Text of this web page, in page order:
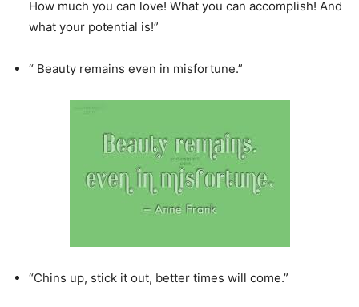
How much you can love! What you can accomplish! And
what your potential is!”
“ Beauty remains even in misfortune.”
“Chins up, stick it out, better times will come.”